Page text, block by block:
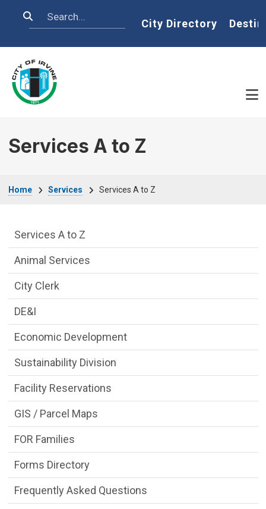
Search Home
City Directory
Services A to Z
Home Services Services A to Z
Services Main Menu fixed parent menu
Services A to Z
Animal Services
City Clerk
DE&I
Economic Development
Sustainability Division
Facility Reservations
GIS / Parcel Maps
FOR Families
Forms Directory
Frequently Asked Questions